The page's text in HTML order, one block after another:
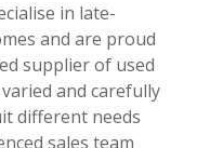
in late-
and are proud
supplier of used
and carefully
different needs
sales team